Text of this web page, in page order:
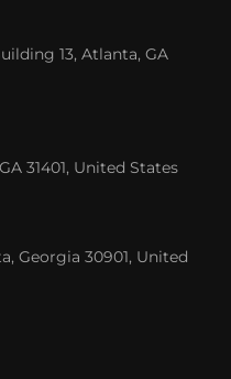
13, Atlanta, GA
31401, United States
Georgia 30901, United